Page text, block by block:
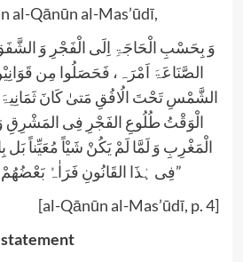
al-Qānūn al-Mas’ūdī,
الصَّنَاعَۃَ اَمْرَہ، فَحَصَلُوا مِن
الشَّمْسِ تَحْتَ الُافُقِ مَتیٰ کَانَ
الْوَقْتُ طُلُوعِ الفَجْرِ فِی
الْمَغْرِبِ وَ لَمَّا لَمْ یَکُنْ شَیْاً مُعَیِّناً بَل
فِی ہٰذَا القَانُونِ فَرَاٰہُ بَعْضُھُمْ سَبْعَ عَشَرَ جُزءً”
[al-Qānūn al-Mas’ūdī, p. 4]